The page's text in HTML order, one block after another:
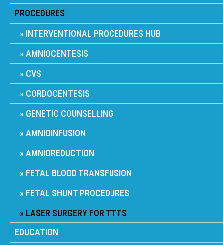
PROCEDURES
INTERVENTIONAL PROCEDURES HUB
AMNIOCENTESIS
CVS
CORDOCENTESIS
GENETIC COUNSELLING
AMNIOINFUSION
AMNIOREDUCTION
FETAL BLOOD TRANSFUSION
FETAL SHUNT PROCEDURES
LASER SURGERY FOR TTTS
EDUCATION